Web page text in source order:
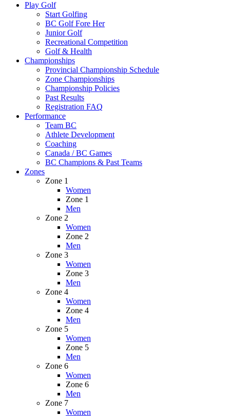
Play Golf
Start Golfing
BC Golf Fore Her
Junior Golf
Recreational Competition
Golf & Health
Championships
Provincial Championship Schedule
Zone Championships
Championship Policies
Past Results
Registration FAQ
Performance
Team BC
Athlete Development
Coaching
Canada / BC Games
BC Champions & Past Teams
Zones
Zone 1
Women
Zone 1
Men
Zone 2
Women
Zone 2
Men
Zone 3
Women
Zone 3
Men
Zone 4
Women
Zone 4
Men
Zone 5
Women
Zone 5
Men
Zone 6
Women
Zone 6
Men
Zone 7
Women